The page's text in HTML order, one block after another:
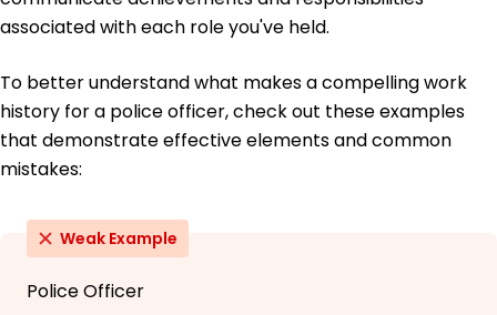
associated with each role you've held.
To better understand what makes a compelling work
history for a police officer, check out these examples
that demonstrate effective elements and common
mistakes:
Weak Example
Police Officer